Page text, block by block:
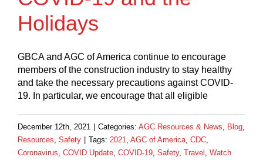
Holidays
GBCA and AGC of America continue to encourage
members of the construction industry to stay healthy
and take the necessary precautions against COVID-
19. In particular, we encourage that all eligible
December 12th, 2021 | Categories: AGC Resources & News Blog
Resources Safety | Tags: 2021 AGC of America CDC
Coronavirus COVID Update COVID-19 Safety, Travel Watch